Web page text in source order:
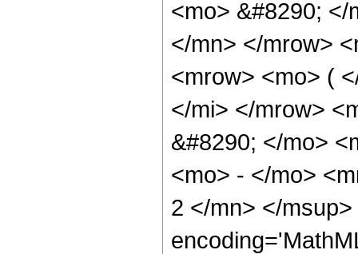
<mo> &#8290;
</mn> </mrow>
<mrow> <mo> (
</mi> </mrow>
&#8290; </mo>
<mo> - </mo>
2 </mn> </